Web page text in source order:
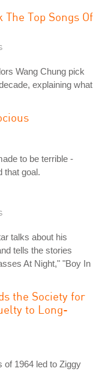
Top Songs Of
Wang Chung pick
explaining what
to be terrible -
that goal.
talks about his
tells the stories
At Night," "Boy In
the Society for
to Long-
of 1964 led to Ziggy